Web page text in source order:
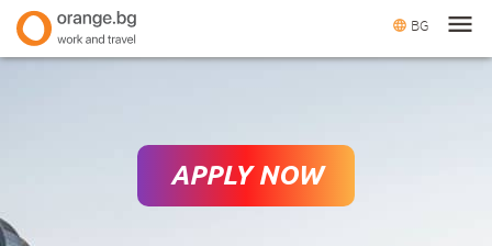
language BG menu
APPLY NOW